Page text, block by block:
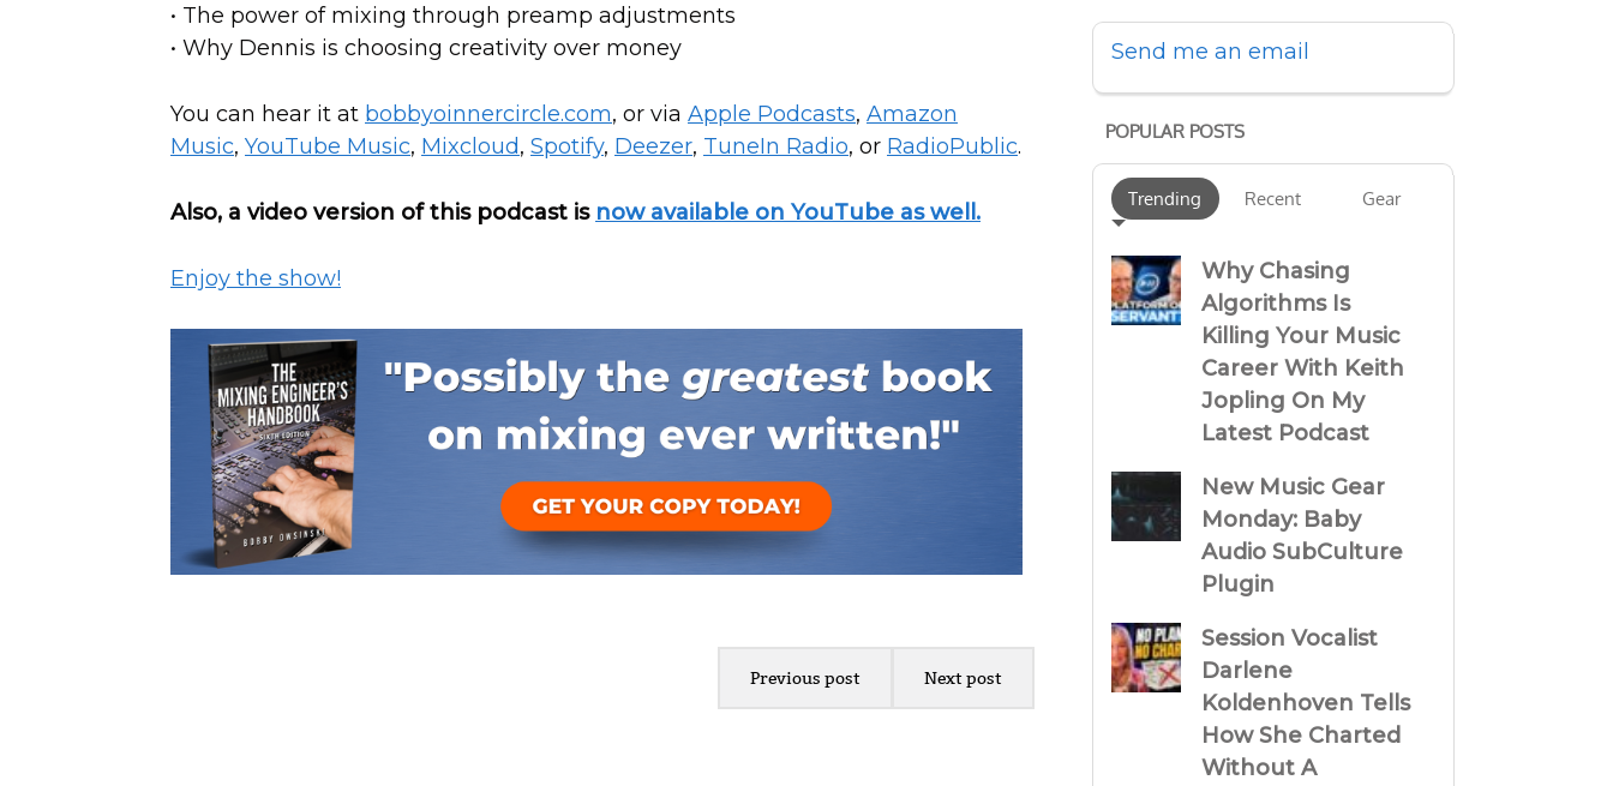
• The power of mixing through preamp adjustments
• Why Dennis is choosing creativity over money
You can hear it at bobbyoinnercircle.com, or via Apple Podcasts, Amazon
Music, YouTube Music, Mixcloud, Spotify, Deezer, TuneIn Radio, or RadioPublic.
Also, a video version of this podcast is now available on YouTube as well.
Enjoy the show!
Previous post Next post
Send me an email
POPULAR POSTS
Trending Recent Gear
Why Chasing
Algorithms Is
Killing Your Music
Career With Keith
Jopling On My
Latest Podcast
New Music Gear
Monday: Baby
Audio SubCulture
Plugin
Session Vocalist
Darlene
Koldenhoven Tells
How She Charted
Without A